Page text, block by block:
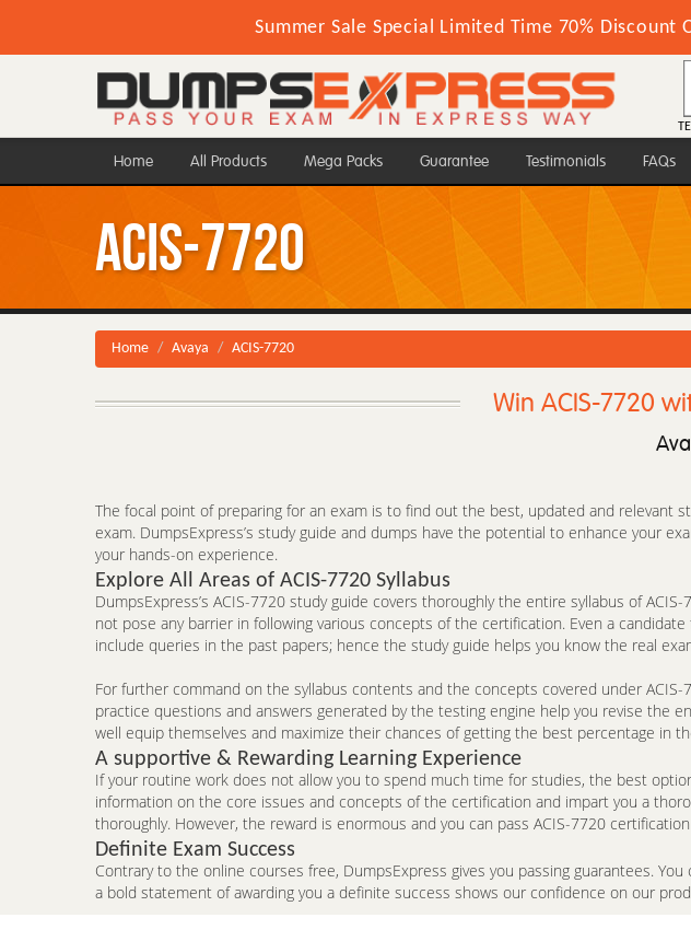
Summer Sale Special Limited Time 70% Discount
Home All Products Mega Packs Guarantee Testimonials FAQs
ACIS-7720
Home Avaya ACIS-7720
Win ACIS-7720
The focal point of preparing for an exam is to find out the best, updated and
exam. DumpsExpress’s study guide and dumps have the potential to enhance your
your hands-on experience.
Explore All Areas of ACIS-7720 Syllabus
DumpsExpress’s ACIS-7720 study guide covers thoroughly the entire syllabus of
not pose any barrier in following various concepts of the certification. Even a
include queries in the past papers; hence the study guide helps you know the real
For further command on the syllabus contents and the concepts covered under
practice questions and answers generated by the testing engine help you revise the
well equip themselves and maximize their chances of getting the best percentage in
A supportive & Rewarding Learning Experience
If your routine work does not allow you to spend much time for studies, the best
information on the core issues and concepts of the certification and impart you a
thoroughly. However, the reward is enormous and you can pass ACIS-7720
Definite Exam Success
Contrary to the online courses free, DumpsExpress gives you passing guarantees.
a bold statement of awarding you a definite success shows our confidence on our